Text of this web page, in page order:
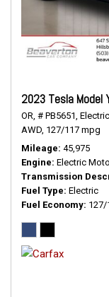
2023 Tesla Model
OR, # PB5651,
AWD, 127/117 mpg
Mileage 45,975
Engine Electric
Transmission
Fuel Type Electric
Fuel Economy 127/